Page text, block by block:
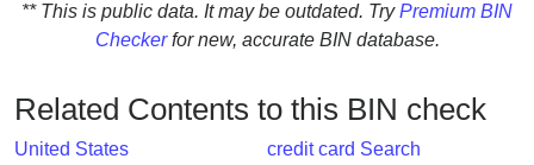
IP
Address
IP
Lookup
** This is public data. It may be outdated. TryPremium BIN
Checkerfor new, accurate BIN database.
Related Contents to this BIN check
United States credit card Search